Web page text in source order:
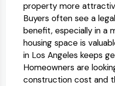
property more
Buyers often see a
benefit, especially in a
housing space is
in Los Angeles keeps
Homeowners are
construction cost and